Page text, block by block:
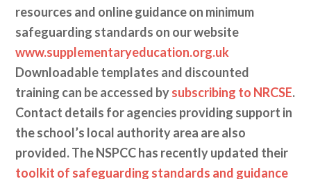
resources and online guidance on minimum
safeguarding standards on our website
www.supplementaryeducation.org.uk
Downloadable templates and discounted
training can be accessed bysubscribing to NRCSE.
Contact details for agencies providing support in
the school’s local authority area are also
provided. The NSPCC has recently updated their
toolkit of safeguarding standards and guidance